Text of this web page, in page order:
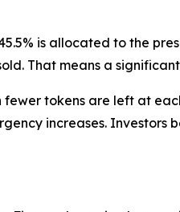
is allocated to the
That means a
tokens are left at
increases.